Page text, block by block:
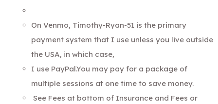
On Venmo, Timothy-Ryan-51 is the primary
payment system that I use unless you live outside
the USA, in which case,
I use PayPal.You may pay for a package of
multiple sessions at one time to save money.
See Fees at bottom of Insurance and Fees or